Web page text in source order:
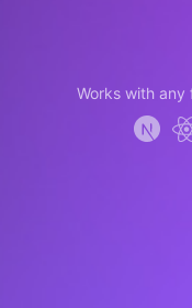
Works with